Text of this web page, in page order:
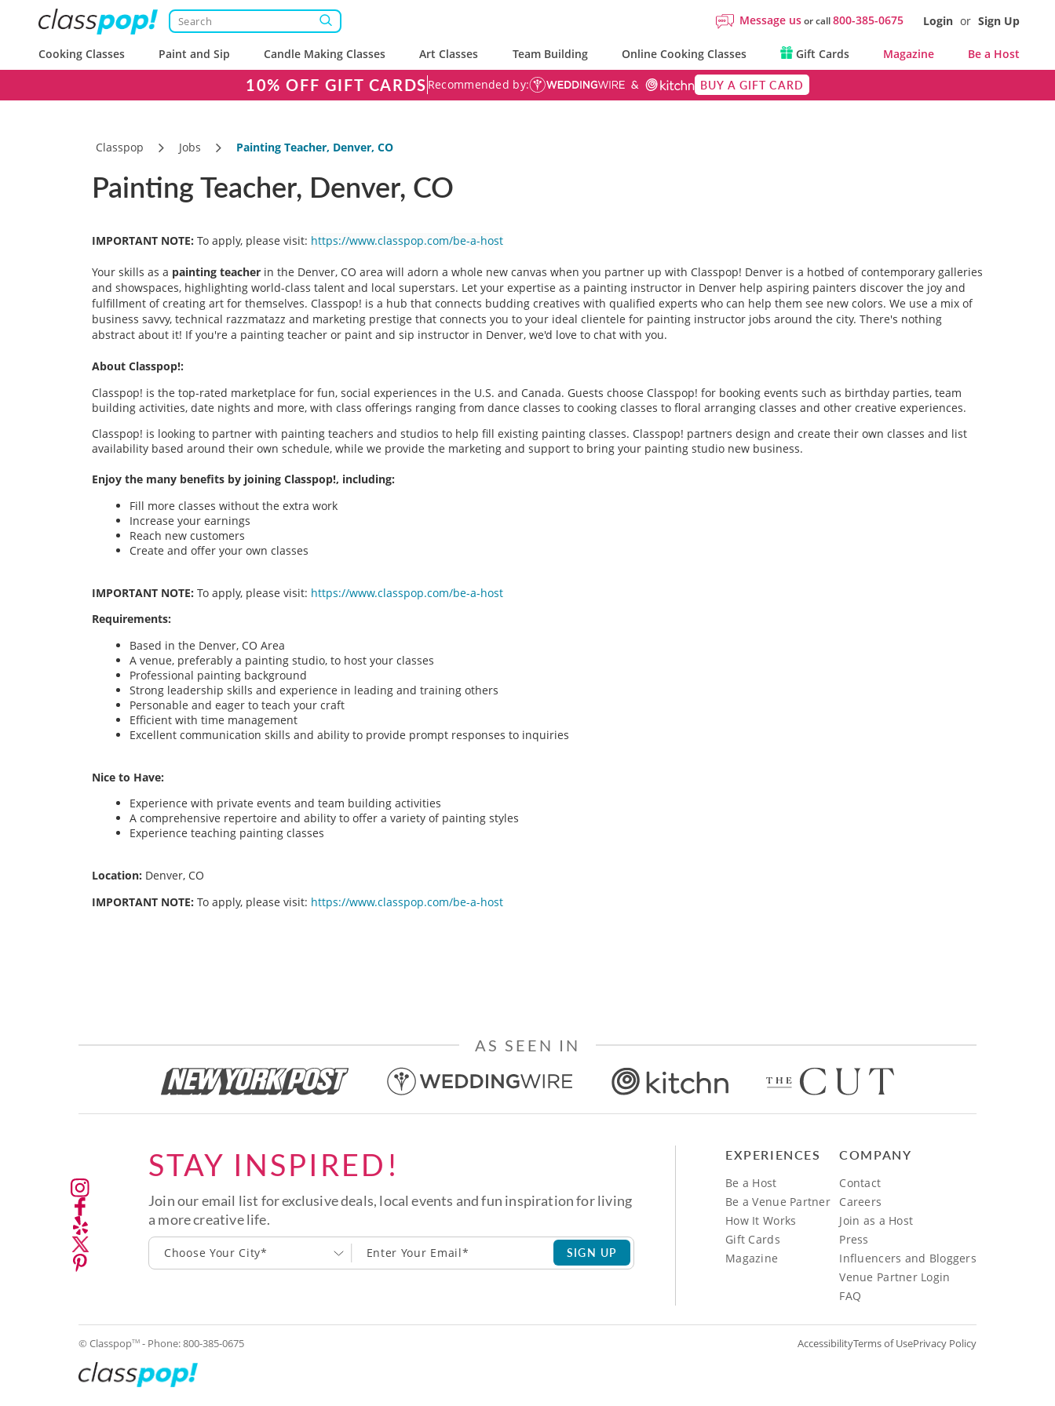
Message usor call800-385-0675 Login or Sign Up
Cooking Classes Paint and Sip Candle Making Classes Art Classes Team Building Online Cooking Classes Gift Cards Magazine Be a Host
10% OFF GIFT CARDS Recommended by: BUY A GIFT CARD
Classpop Jobs Painting Teacher, Denver, CO
Painting Teacher, Denver, CO
IMPORTANT NOTE: To apply, please visit: https://www.classpop.com/be-a-host
Your skills as a painting teacher in the Denver, CO area will adorn a whole new canvas when you partner up with Classpop! Denver is a hotbed of contemporary galleries
and showspaces, highlighting world-class talent and local superstars. Let your expertise as a painting instructor in Denver help aspiring painters discover the joy and
fulfillment of creating art for themselves. Classpop! is a hub that connects budding creatives with qualified experts who can help them see new colors. We use a mix of
business savvy, technical razzmatazz and marketing prestige that connects you to your ideal clientele for painting instructor jobs around the city. There's nothing
abstract about it! If you're a painting teacher or paint and sip instructor in Denver, we'd love to chat with you.
About Classpop!:
Classpop! is the top-rated marketplace for fun, social experiences in the U.S. and Canada. Guests choose Classpop! for booking events such as birthday parties, team
building activities, date nights and more, with class offerings ranging from dance classes to cooking classes to floral arranging classes and other creative experiences.
Classpop! is looking to partner with painting teachers and studios to help fill existing painting classes. Classpop! partners design and create their own classes and list
availability based around their own schedule, while we provide the marketing and support to bring your painting studio new business.
Enjoy the many benefits by joining Classpop!, including:
Fill more classes without the extra work
Increase your earnings
Reach new customers
Create and offer your own classes
IMPORTANT NOTE: To apply, please visit: https://www.classpop.com/be-a-host
Requirements:
Based in the Denver, CO Area
A venue, preferably a painting studio, to host your classes
Professional painting background
Strong leadership skills and experience in leading and training others
Personable and eager to teach your craft
Efficient with time management
Excellent communication skills and ability to provide prompt responses to inquiries
Nice to Have:
Experience with private events and team building activities
A comprehensive repertoire and ability to offer a variety of painting styles
Experience teaching painting classes
Location: Denver, CO
IMPORTANT NOTE: To apply, please visit: https://www.classpop.com/be-a-host
AS SEEN IN
STAY INSPIRED!
Join our email list for exclusive deals, local events and fun inspiration for living
a more creative life.
Choose Your City* SIGN UP
EXPERIENCES
Be a Host
Be a Venue Partner
How It Works
Gift Cards
Magazine
COMPANY
Contact
Careers
Join as a Host
Press
Influencers and Bloggers
Venue Partner Login
FAQ
© ClasspopTM - Phone:800-385-0675 AccessibilityTerms of UsePrivacy Policy